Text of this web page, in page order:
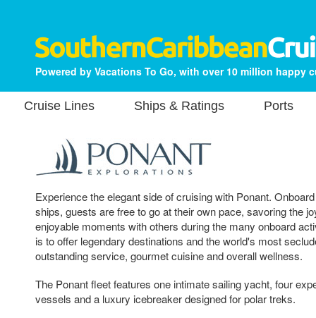
Powered by Vacations To Go, with over 10 million happy
Cruise Lines Ships & Ratings Ports
Experience the elegant side of cruising with Ponant.
ships, guests are free to go at their own pace, savoring the
enjoyable moments with others during the many onboard
is to offer legendary destinations and the world's most
outstanding service, gourmet cuisine and overall wellness.
The Ponant fleet features one intimate sailing yacht, four
vessels and a luxury icebreaker designed for polar treks.